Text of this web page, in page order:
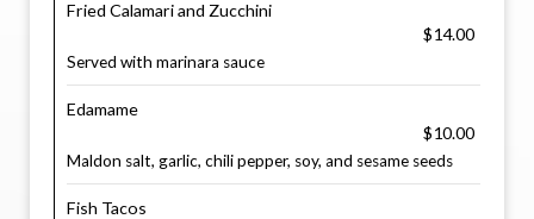
Fried Calamari and Zucchini
$14.00
Served with marinara sauce
Edamame
$10.00
Maldon salt, garlic, chili pepper, soy, and sesame seeds
Fish Tacos